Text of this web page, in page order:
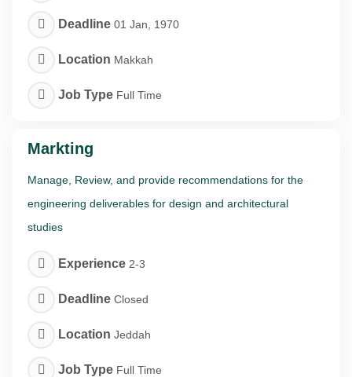
Deadline 01 Jan, 1970
Location Makkah
Job Type Full Time
Markting
Manage, Review, and provide recommendations for the
engineering deliverables for design and architectural
studies
Experience 2-3
Deadline Closed
Location Jeddah
Job Type Full Time